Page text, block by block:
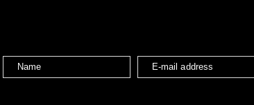
Name E-mail address